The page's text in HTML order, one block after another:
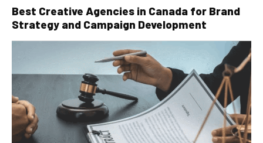
Best Creative Agencies in Canada for Brand
Strategy and Campaign Development